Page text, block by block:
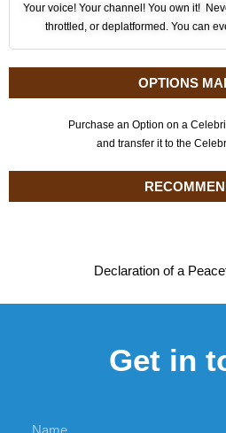
Your voice! Your channel! You own it!
throttled, or deplatformed. You can
OPTIONS
Purchase an Option on a
and transfer it to the
Declaration of a
Get in